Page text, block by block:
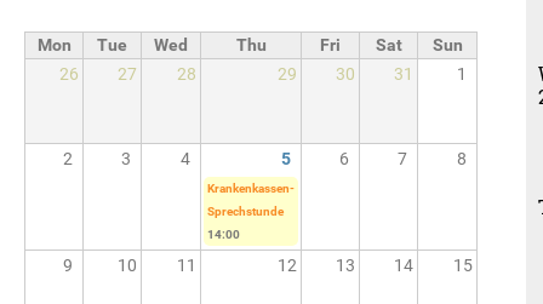
Mon Tue Wed Thu Fri Sat
Sun
26
27 28 29 30 31 1
2 3 4 5 6 7 8
Krankenkassen-
Sprechstunde
14:00
9 10 11 12 13 14 15